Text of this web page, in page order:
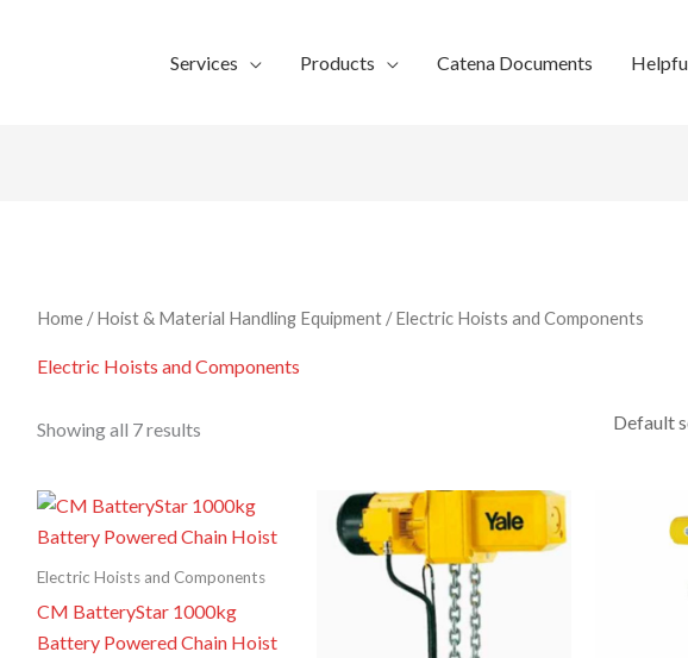
Services Products Catena Documents
Home/Hoist & Material Handling Equipment/ Electric Hoists and Components
Electric Hoists and Components
Showing all 7 results
Electric Hoists and Components
CM BatteryStar 1000kg
Battery Powered Chain Hoist